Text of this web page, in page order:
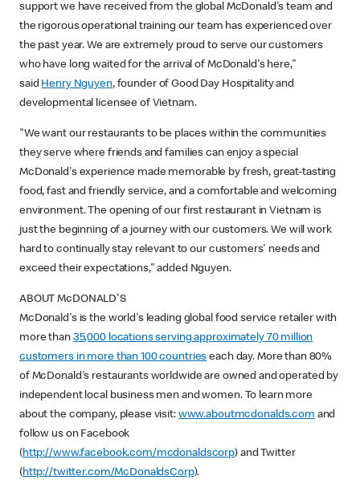
support we have received from the global McDonald's team and
the rigorous operational training our team has experienced over
the past year. We are extremely proud to serve our customers
who have long waited for the arrival of McDonald's here,"
said Henry Nguyen, founder of Good Day Hospitality and
developmental licensee of Vietnam.
"We want our restaurants to be places within the communities
they serve where friends and families can enjoy a special
McDonald's experience made memorable by fresh, great-tasting
food, fast and friendly service, and a comfortable and welcoming
environment. The opening of our first restaurant in Vietnam is
just the beginning of a journey with our customers. We will work
hard to continually stay relevant to our customers' needs and
exceed their expectations," added Nguyen.
ABOUT McDONALD'S
McDonald's is the world's leading global food service retailer with
more than 35,000 locations serving approximately 70 million
customers in more than 100 countries each day. More than 80%
of McDonald's restaurants worldwide are owned and operated by
independent local business men and women. To learn more
about the company, please visit: www.aboutmcdonalds.com and
follow us on Facebook
( http://www.facebook.com/mcdonaldscorp) and Twitter
( http://twitter.com/McDonaldsCorp).